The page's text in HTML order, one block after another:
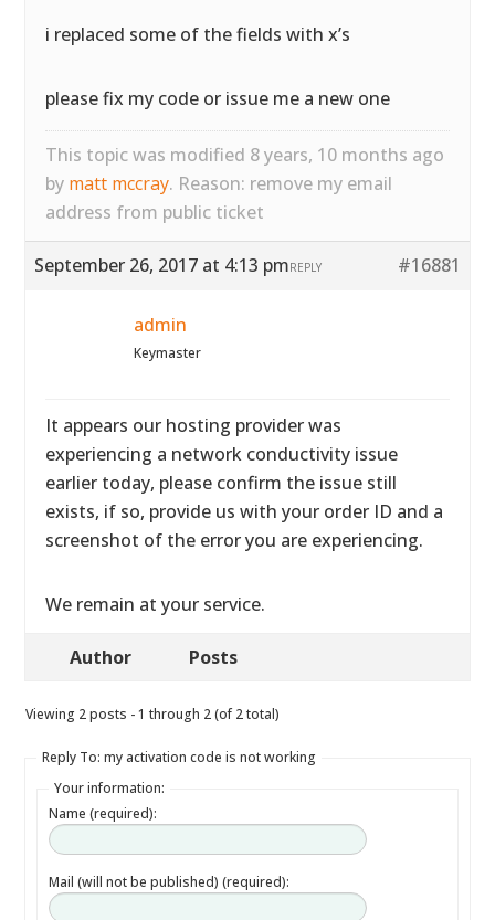
i replaced some of the fields with x’s
please fix my code or issue me a new one
This topic was modified 8 years, 10 months ago
by matt mccray. Reason: remove my email
address from public ticket
September 26, 2017 at 4:13 pm #16881
REPLY
admin
Keymaster
It appears our hosting provider was
experiencing a network conductivity issue
earlier today, please confirm the issue still
exists, if so, provide us with your order ID and a
screenshot of the error you are experiencing.
We remain at your service.
Author Posts
Viewing 2 posts - 1 through 2 (of 2 total)
Reply To: my activation code is not working
Your information:
Name (required):
Mail (will not be published) (required):